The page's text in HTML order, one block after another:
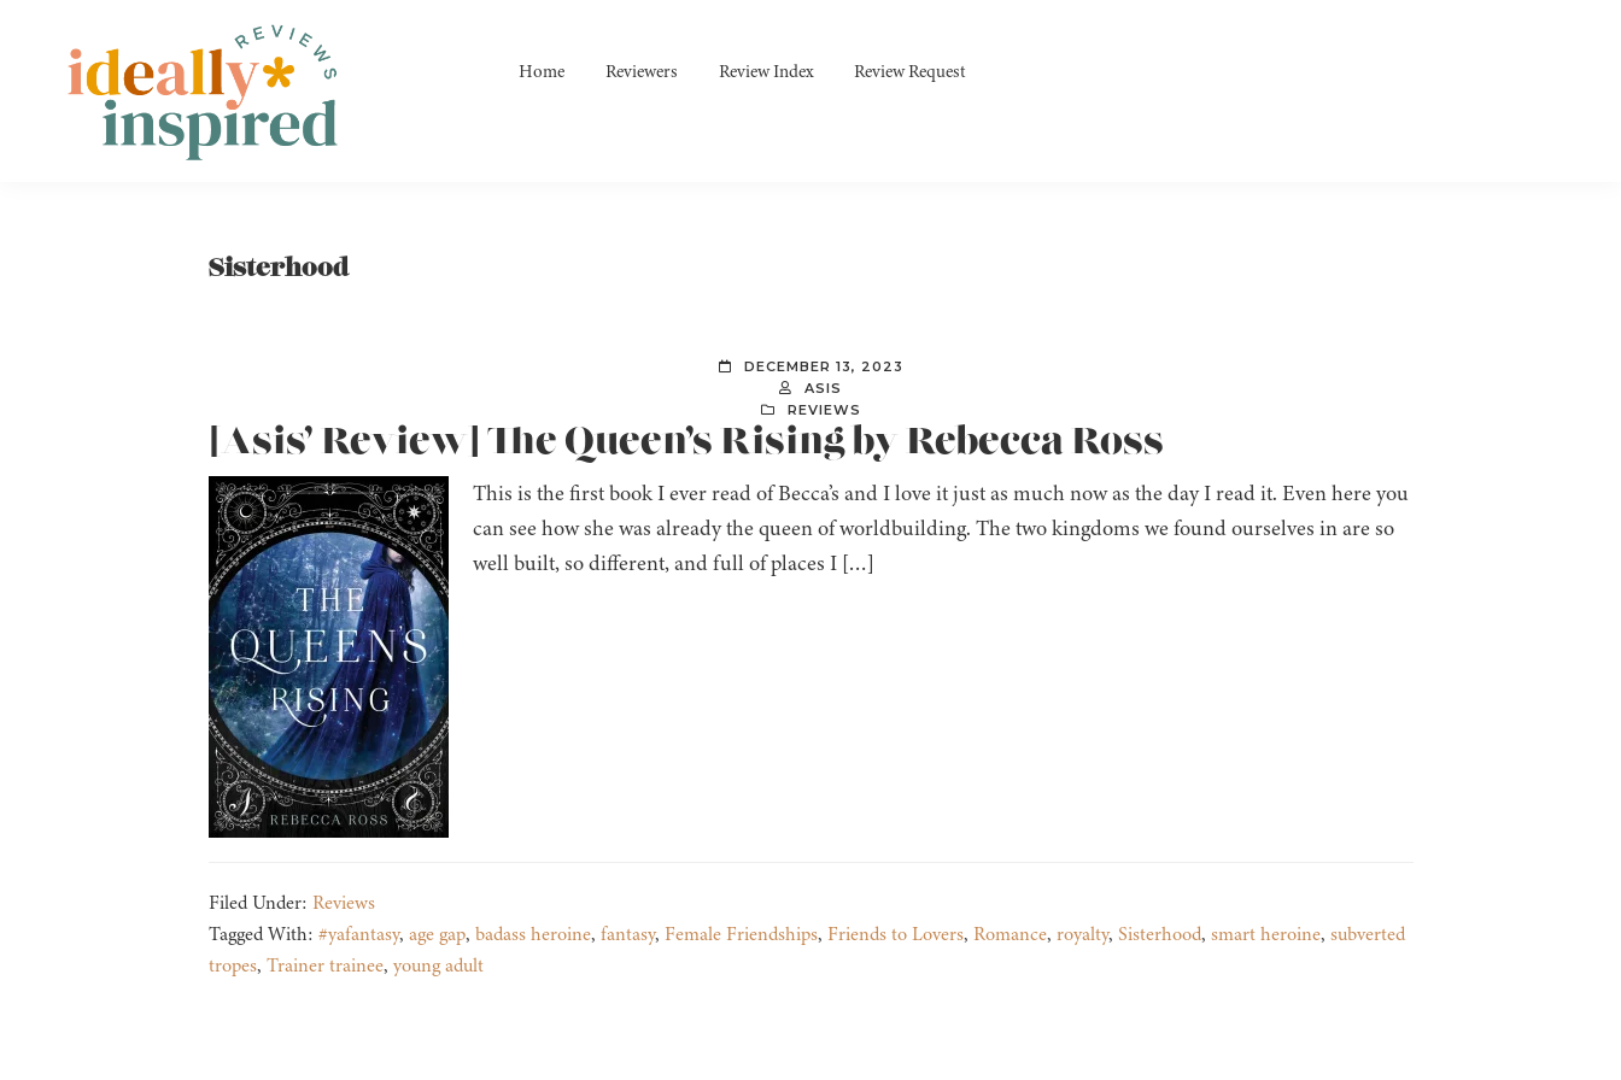
primary
Home Reviewers Review Index Review Request
Sisterhood
DECEMBER 13, 2023
ASIS
REVIEWS
[Asis’ Review] The Queen’s Rising by Rebecca Ross
This is the first book I ever read of Becca’s and I love it just as much now as the day I read it. Even here you
can see how she was already the queen of worldbuilding. The two kingdoms we found ourselves in are so
well built, so different, and full of places I […]
Filed Under: Reviews
Tagged With: #yafantasy, age gap, badass heroine, fantasy, Female Friendships, Friends to Lovers, Romance, royalty, Sisterhood, smart heroine, subverted
tropes, Trainer trainee, young adult